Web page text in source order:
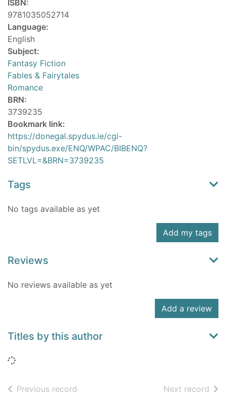
ISBN:
9781035052714
Language:
English
Subject:
Fantasy Fiction
Fables & Fairytales
Romance
BRN:
3739235
Bookmark link:
https://donegal.spydus.ie/cgi-
bin/spydus.exe/ENQ/WPAC/BIBENQ?
SETLVL=&BRN=3739235
Tags
No tags available as yet
Add my tags
Reviews
No reviews available as yet
Add a review
Titles by this author
Loading...
Previous record Next record of